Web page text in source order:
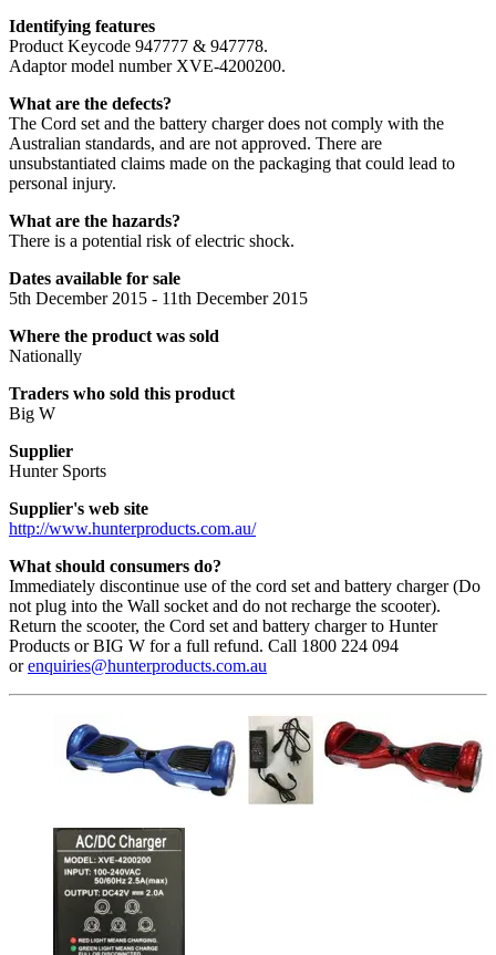
Identifying features
Product Keycode 947777 & 947778.
Adaptor model number XVE-4200200.
What are the defects?
The Cord set and the battery charger does not comply with the
Australian standards, and are not approved. There are
unsubstantiated claims made on the packaging that could lead to
personal injury.
What are the hazards?
There is a potential risk of electric shock.
Dates available for sale
5th December 2015 - 11th December 2015
Where the product was sold
Nationally
Traders who sold this product
Big W
Supplier
Hunter Sports
Supplier's web site
http://www.hunterproducts.com.au/
What should consumers do?
Immediately discontinue use of the cord set and battery charger (Do
not plug into the Wall socket and do not recharge the scooter).
Return the scooter, the Cord set and battery charger to Hunter
Products or BIG W for a full refund. Call 1800 224 094
orenquiries@hunterproducts.com.au